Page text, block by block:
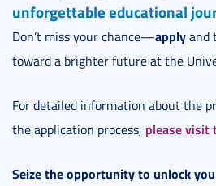
unforgettable educational
Don’t miss your chance—applyand
toward a brighter future at the
For detailed information about the
the application process, please visit
Seize the opportunity to unlock